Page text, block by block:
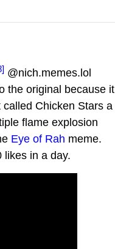
@nich.memes.lol
the original because it
Chicken Stars a
flame explosion
Eye of Rah meme.
likes in a day.